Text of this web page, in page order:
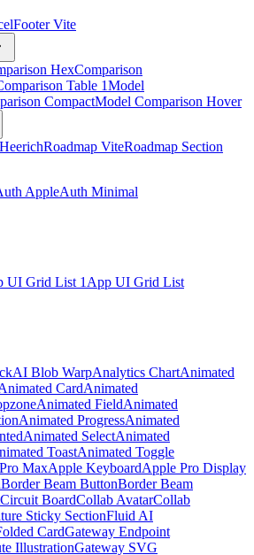
Footer Vite
HexComparison
Table 1Model
CompactModel Comparison Hover
Roadmap ViteRoadmap Section
AppleAuth Minimal
UI Grid List 1 App UI Grid List
AI Blob WarpAnalytics ChartAnimated
CardAnimated
Animated FieldAnimated
Animated ProgressAnimated
Animated SelectAnimated
ToastAnimated Toggle
MaxApple KeyboardApple Pro Display
Border Beam ButtonBorder Beam
Circuit BoardCollab AvatarCollab
Sticky SectionFluid AI
CardGateway Endpoint
IllustrationGateway SVG